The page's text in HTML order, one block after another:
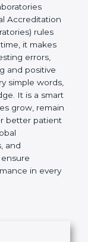
test
The
for Testing
avoid
daily
errors,
and
In very
only a
helps
also helps